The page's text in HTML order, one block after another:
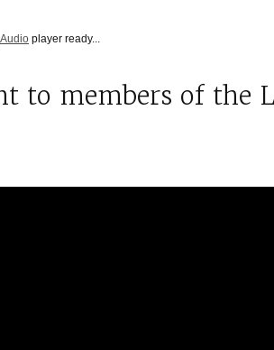
player ready...
to members of the